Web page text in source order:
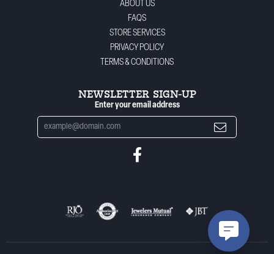
ABOUT US
FAQS
STORE SERVICES
PRIVACY POLICY
TERMS & CONDITIONS
NEWSLETTER SIGN-UP
Enter your email address